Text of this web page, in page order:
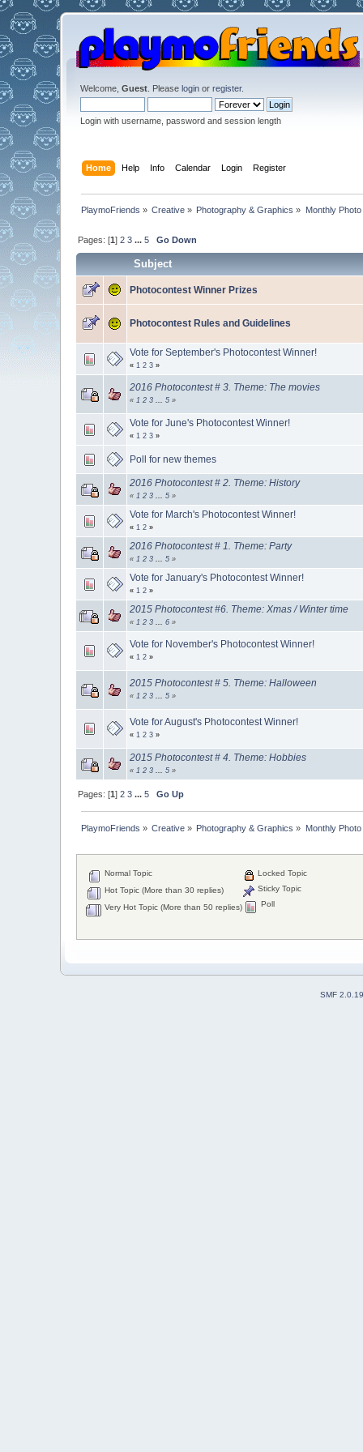
Welcome, Guest. Please loginor register.
Login with username, password and session length
Home Help Info Calendar Login Register
PlaymoFriends » Creative » Photography & Graphics » Monthly
Pages: [1] 2 3 ... 5 Go Down
Subject
Photocontest Winner Prizes
Photocontest Rules and Guidelines
Vote for September's Photocontest Winner!
« 1 2 3»
2016 Photocontest # 3. Theme: The movies
« 1 2 3 5»
Vote for June's Photocontest Winner!
« 1 2 3»
Poll for new themes
2016 Photocontest # 2. Theme: History
« 1 2 3 5»
Vote for March's Photocontest Winner!
« 1 2»
2016 Photocontest # 1. Theme: Party
« 1 2 3 5»
Vote for January's Photocontest Winner!
« 1 2»
2015 Photocontest #6. Theme: Xmas / Winter time
« 1 2 3 6»
Vote for November's Photocontest Winner!
« 1 2»
2015 Photocontest # 5. Theme: Halloween
« 1 2 3 5»
Vote for August's Photocontest Winner!
« 1 2 3»
2015 Photocontest # 4. Theme: Hobbies
« 1 2 3 5»
Pages: [1] 2 3 ... 5 Go Up
PlaymoFriends » Creative » Photography & Graphics » Monthly
Normal Topic
Hot Topic (More than 30 replies)
Very Hot Topic (More than 50 replies)
Locked Topic
Sticky Topic
Poll
SMF 2.0.19